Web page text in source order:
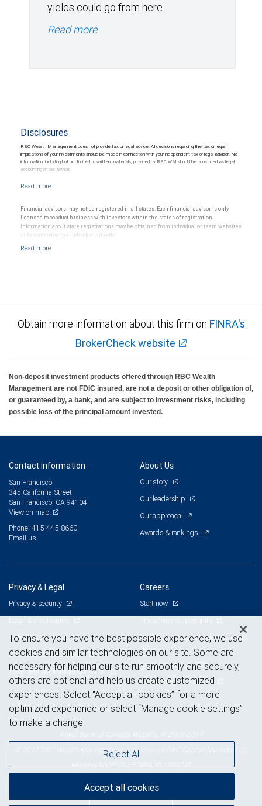
yields could go from here.
Read more
Disclosures
RBC Wealth Management does not provide tax or legal advice. All decisions regarding the tax or legal
implications of your investments should be made in connection with your independent tax or legal advisor. No
information, including but not limited to written materials, provided by RBC WM should be construed as legal,
accounting or tax advice.
Financial advisors may not be registered in all states. Each financial advisor is only
licensed to conduct business with investors within the states of registration.
Information about state registrations may be obtained from individual or team websites
or by contacting the individual directly.
Obtain more information about this firm on FINRA's
BrokerCheck website
Non-deposit investment products offered through RBC Wealth
Management are not FDIC insured, are not a deposit or other obligation of,
or guaranteed by, a bank, and are subject to investment risks, including
possible loss of the principal amount invested.
Contact information
San Francisco
345 California Street
San Francisco, CA 94104
View on map
Phone: 415-445-8660
Email us
About Us
Our story
Our leadership
Our approach
Awards & rankings
Privacy & Legal
Privacy & security
Legal & disclosures
Terms & conditions
Business continuity plan
Statement of Financial Condition
Careers
Start now
Branch and corporate professionals
Current openings
Advertising and cookies
© 2017 RBC Wealth Management, a division of RBC Capital Markets, LLC,
MemberNYSE /FINRA /SIPC
To ensure you have the best possible experience, we use
cookies and similar technologies on our site. Some are
necessary for helping our site run smoothly and securely,
others are optional and help us create customized
experiences. Select “Accept all cookies” for a more
optimized experience or select “Manage cookie settings”
to make a change.
Reject All
Accept all cookies